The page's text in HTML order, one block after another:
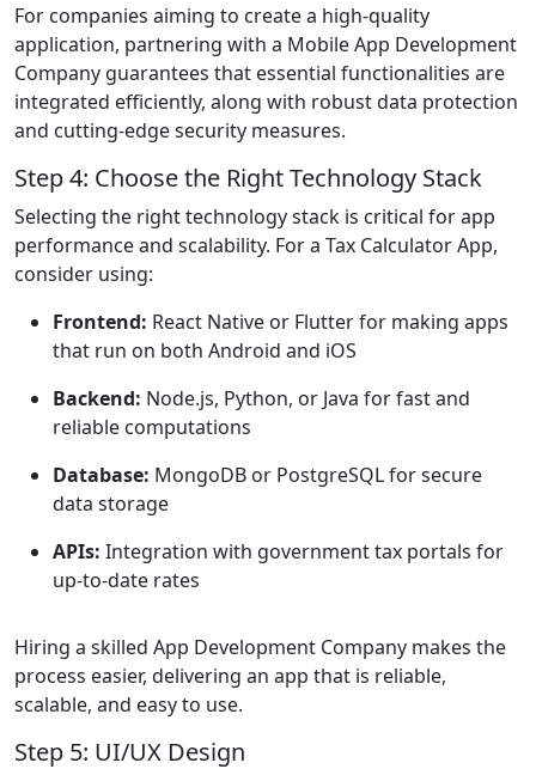
For companies aiming to create a high-quality
application, partnering with a Mobile App Development
Company guarantees that essential functionalities are
integrated efficiently, along with robust data protection
and cutting-edge security measures.
Step 4: Choose the Right Technology Stack
Selecting the right technology stack is critical for app
performance and scalability. For a Tax Calculator App,
consider using:
Frontend: React Native or Flutter for making apps
that run on both Android and iOS
Backend: Node.js, Python, or Java for fast and
reliable computations
Database: MongoDB or PostgreSQL for secure
data storage
APIs: Integration with government tax portals for
up-to-date rates
Hiring a skilled App Development Company makes the
process easier, delivering an app that is reliable,
scalable, and easy to use.
Step 5: UI/UX Design